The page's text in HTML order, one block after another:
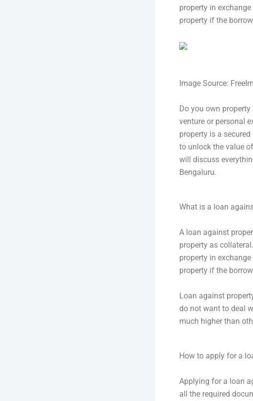
property in
property if the
Image Source:
Do you own
venture or personal
property is a
to unlock the value
will discuss
Bengaluru.
What is a loan
A loan against
property as
property in
property if the
Loan against
do not want to deal
much higher than
How to apply for a
Applying for a loan
all the required